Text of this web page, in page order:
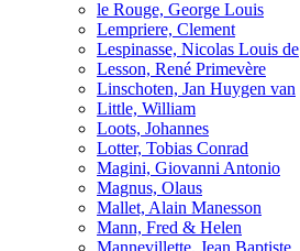
le Rouge, George Louis
Lempriere, Clement
Lespinasse, Nicolas Louis de
Lesson, René Primevère
Linschoten, Jan Huygen van
Little, William
Loots, Johannes
Lotter, Tobias Conrad
Magini, Giovanni Antonio
Magnus, Olaus
Mallet, Alain Manesson
Mann, Fred & Helen
Mannevillette, Jean Baptiste